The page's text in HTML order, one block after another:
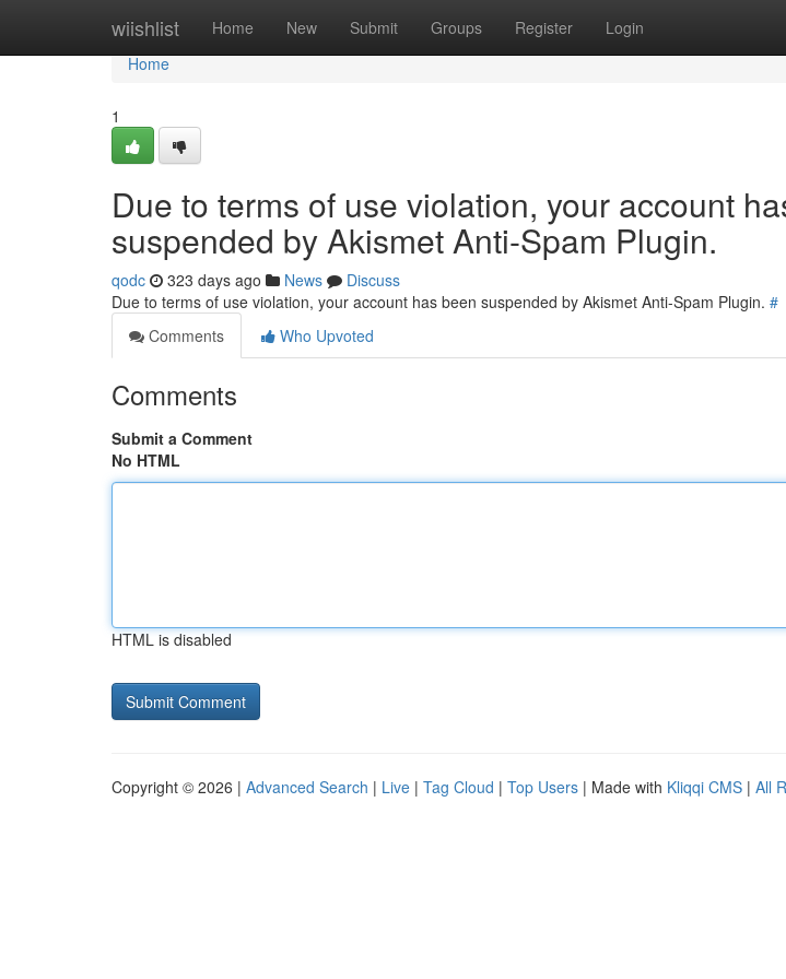
wiishlist Home New Submit Groups Register Login
Home
Home
1
Due to terms of use violation, your account
suspended by Akismet Anti-Spam Plugin.
qodc 323 days ago News
Discuss
Due to terms of use violation, your account has been suspended by Akismet Anti-Spam Plugin. #
Comments
Who Upvoted
Comments
Submit a Comment
No HTML
HTML is disabled
Copyright © 2026 | Advanced Search | Live | Tag Cloud | Top Users | Made with Kliqqi CMS | All